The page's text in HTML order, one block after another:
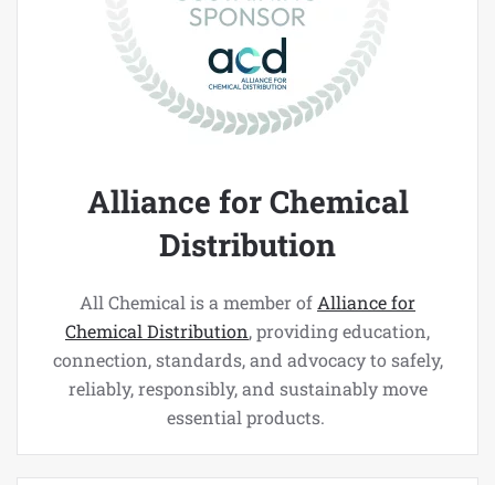
Alliance for Chemical
Distribution
All Chemical is a member of Alliance for
Chemical Distribution, providing education,
connection, standards, and advocacy to safely,
reliably, responsibly, and sustainably move
essential products.